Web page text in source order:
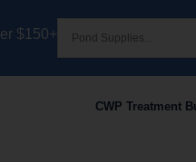
$150+
CWP Treatment